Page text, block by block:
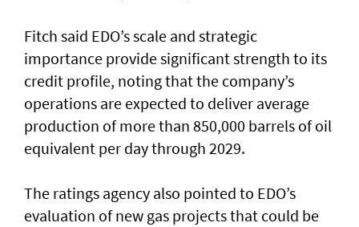
Fitch said EDO’s scale and strategic
importance provide significant strength to its
credit profile, noting that the company’s
operations are expected to deliver average
production of more than 850,000 barrels of oil
equivalent per day through 2029.
The ratings agency also pointed to EDO’s
evaluation of new gas projects that could be